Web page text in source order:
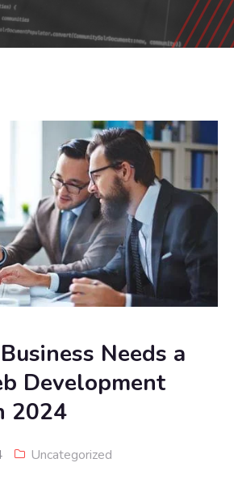
Needs a
Development
2024
Uncategorized